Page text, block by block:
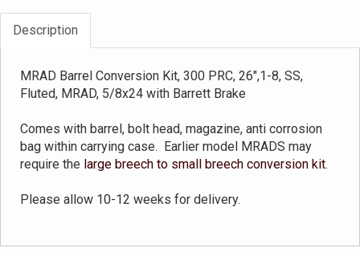
Description
MRAD Barrel Conversion Kit, 300 PRC, 26",1-8, SS,
Fluted, MRAD, 5/8x24 with Barrett Brake
Comes with barrel, bolt head, magazine, anti corrosion
bag within carrying case. Earlier model MRADS may
require the large breech to small breech conversion kit.
Please allow 10-12 weeks for delivery.